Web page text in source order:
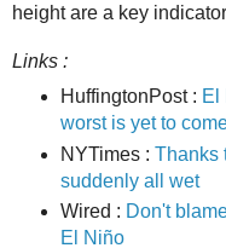
height are a key
Links :
HuffingtonPost : El
worst is yet to
NYTimes : Thanks
suddenly all wet
Wired : Don't
El Niño